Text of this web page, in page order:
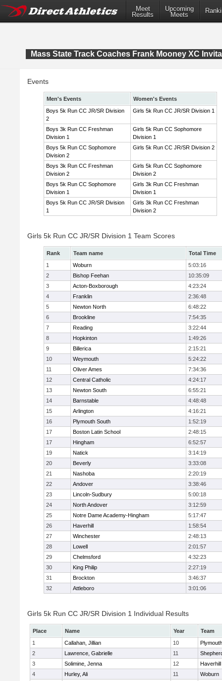
Meet
Results
Upcoming
Meets
Mass State Track Coaches Frank Mooney XC
Events
Men's Events
Women's Events
Boys 5k Run CC JR/SR Division
2
Girls 5k Run CC JR/SR Division 1
Boys 3k Run CC Freshman
Division 1
Girls 5k Run CC Sophomore
Division 1
Boys 5k Run CC Sophomore
Division 2
Girls 5k Run CC JR/SR Division 2
Boys 3k Run CC Freshman
Division 2
Girls 5k Run CC Sophomore
Division 2
Boys 5k Run CC Sophomore
Division 1
Girls 3k Run CC Freshman
Division 1
Boys 5k Run CC JR/SR Division
1
Girls 3k Run CC Freshman
Division 2
Girls 5k Run CC JR/SR Division 1 Team Scores
Rank Team name
Total Time
1
Woburn
5:03:16
2
Bishop Feehan
10:35:09
3
Acton-Boxborough
4:23:24
4
Franklin
2:36:48
5
Newton North
6:48:22
6
Brookline
7:54:35
7
Reading
3:22:44
8
Hopkinton
1:49:26
9
Billerica
2:15:21
10
Weymouth
5:24:22
11
Oliver Ames
7:34:36
12
Central Catholic
4:24:17
13
Newton South
6:55:21
14
Barnstable
4:48:48
15
Arlington
4:16:21
16
Plymouth South
1:52:19
17
Boston Latin School
2:48:15
17
Hingham
6:52:57
19
Natick
3:14:19
20
Beverly
3:33:08
21
Nashoba
2:20:19
22
Andover
3:38:46
23
Lincoln-Sudbury
5:00:18
24
North Andover
3:12:59
25
Notre Dame Academy-Hingham
5:17:47
26
Haverhill
1:58:54
27
Winchester
2:48:13
28
Lowell
2:01:57
29
Chelmsford
4:32:23
30
King Philip
2:27:19
31
Brockton
3:46:37
32
Attleboro 3:01:06
Girls 5k Run CC JR/SR Division 1 Individual Results
Place Name Year
Team
1
Callahan, Jillian 10
2
Lawrence, Gabrielle 11
3
Solimine, Jenna 12
Haverhill
4
Hurley, Ali 11
Woburn